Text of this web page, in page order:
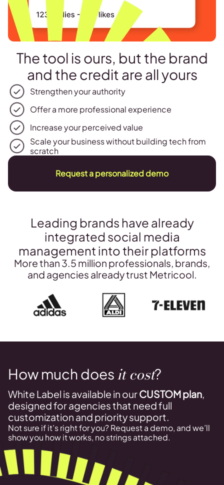
The tool is ours, but the brand
and the credit are all yours
Strengthen your authority
Offer a more professional experience
Increase your perceived value
Scale your business without building tech from
scratch
Request a personalized demo
Leading brands have already
integrated social media
management into their platforms
More than 3.5 million professionals, brands,
and agencies already trust Metricool.
How much does it cost?
White Label is available in ourCUSTOM plan,
designed for agencies that need full
customization and priority support.
Not sure if it’s right for you? Request a demo, and we’ll
show you how it works, no strings attached.